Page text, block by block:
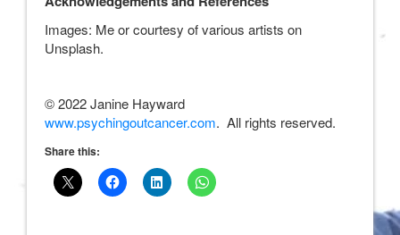
Images: Me or courtesy of various artists on
Unsplash.
© 2022 Janine Hayward
www.psychingoutcancer.com. All rights reserved.
Share this: